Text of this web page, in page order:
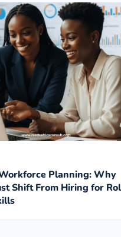
Planning: Why
Shift From Hiring for